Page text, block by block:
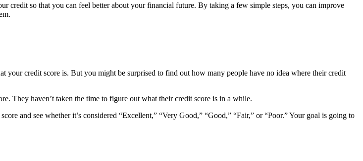
credit so that you can feel better about your financial future. By taking a few simple steps, you can improve
credit score is. But you might be surprised to find out how many people have no idea where their credit
They haven’t taken the time to figure out what their credit score is in a while.
and see whether it’s considered “Excellent,” “Very Good,” “Good,” “Fair,” or “Poor.” Your goal is going to